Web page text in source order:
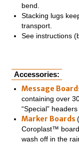
bend.
Stacking lugs
transport.
See instructions
Accessories:
Message
containing over
“Special”
Marker Boards
Coroplast™
wash off in the